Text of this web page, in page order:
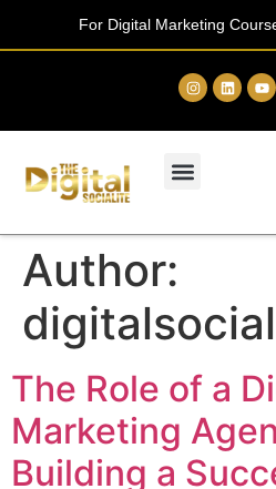
For Digital Marketing
Author:
The Role of a
Marketing
Building a